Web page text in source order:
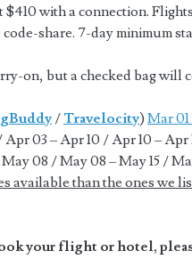
with a connection.
share. 7-day minimum
on, but a checked bag will
/ Travelocity)Mar
03 – Apr 10 / Apr 10 – Apr
08 / May 08 – May 15 /
available than the ones we
your flight or hotel,